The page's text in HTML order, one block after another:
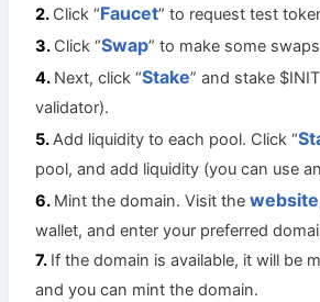
Click “Faucet” to request test
Click “Swap” to make some
Next, click “Stake” and stake
validator).
Add liquidity to each pool. Click “
pool, and add liquidity (you can use
Mint the domain. Visit thewebsite
wallet, and enter your preferred
If the domain is available, it will be
and you can mint the domain.